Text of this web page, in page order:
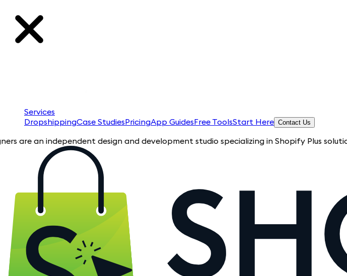
Services
DropshippingCase StudiesPricingApp GuidesFree ToolsStart Here Contact Us
an independent design and development studio specializing in Shopify Plus